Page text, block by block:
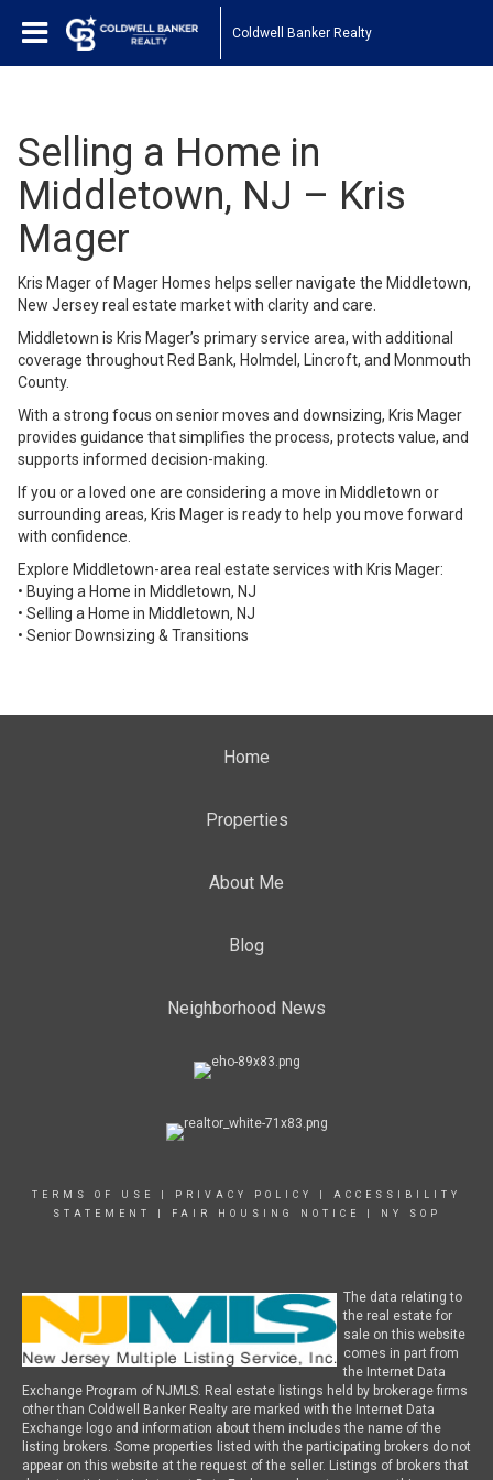
Coldwell Banker Realty
Selling a Home in
Middletown, NJ – Kris
Mager
Kris Mager of Mager Homes helps seller navigate the Middletown,
New Jersey real estate market with clarity and care.
Middletown is Kris Mager’s primary service area, with additional
coverage throughout Red Bank, Holmdel, Lincroft, and Monmouth
County.
With a strong focus on senior moves and downsizing, Kris Mager
provides guidance that simplifies the process, protects value, and
supports informed decision-making.
If you or a loved one are considering a move in Middletown or
surrounding areas, Kris Mager is ready to help you move forward
with confidence.
Explore Middletown-area real estate services with Kris Mager:
• Buying a Home in Middletown, NJ
• Selling a Home in Middletown, NJ
• Senior Downsizing & Transitions
Home
Properties
About Me
Blog
Neighborhood News
TERMS OF USE PRIVACY POLICY
ACCESSIBILITY
STATEMENT
FAIR HOUSING NOTICE NY SOP
The data relating to
the real estate for
sale on this website
comes in part from
the Internet Data
Exchange Program of NJMLS. Real estate listings held by brokerage firms
other than Coldwell Banker Realty are marked with the Internet Data
Exchange logo and information about them includes the name of the
listing brokers. Some properties listed with the participating brokers do not
appear on this website at the request of the seller. Listings of brokers that